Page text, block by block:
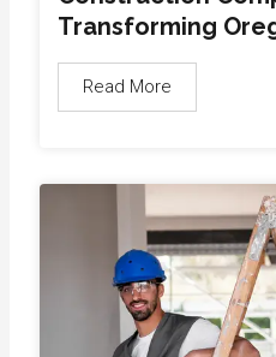
Transforming
Read More